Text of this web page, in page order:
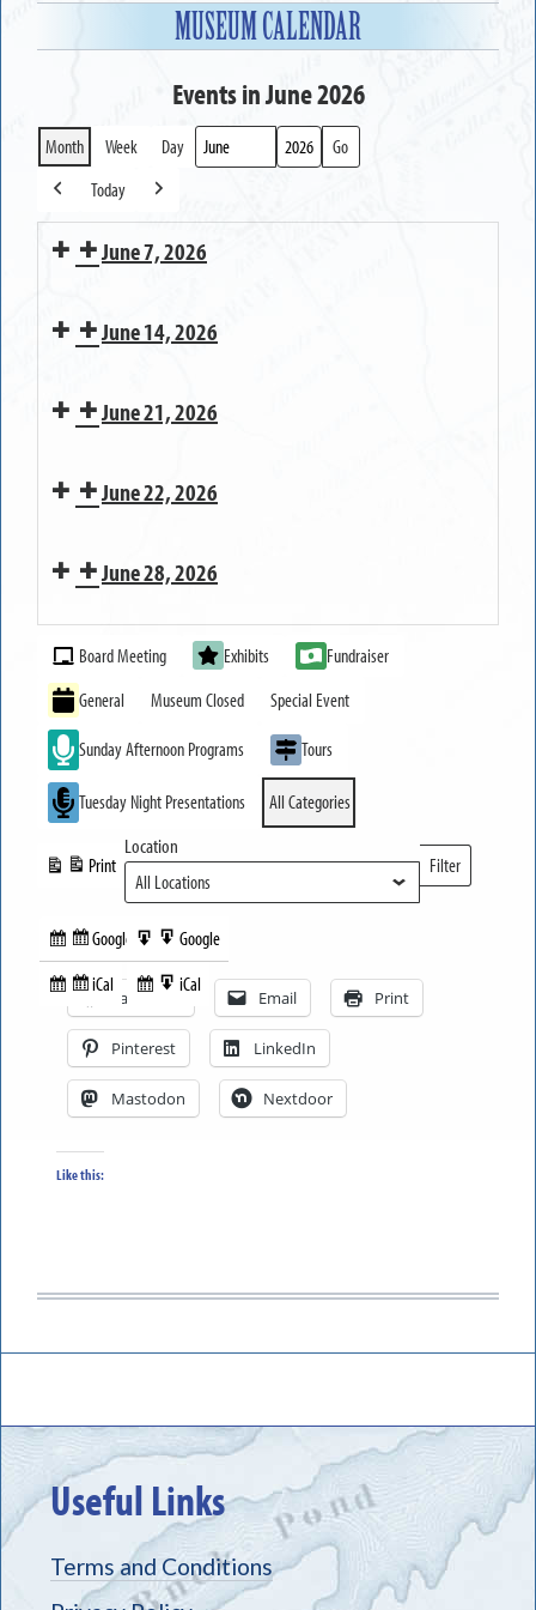
MUSEUM CALENDAR
Events in June 2026
Month Week Day
Month
Year
Previous
Today
Next
June 7, 2026
OPEN June 14, 2026
OPEN June 21, 2026
OPEN June 22, 2026
and
Festival
June 28, 2026
MUSEUM
OPEN
Event
Categories
Board Meeting Exhibits
Fundraiser
General
Museum Closed Special Event
Sunday Afternoon Programs Tours
Tuesday Night Presentations All Categories
Subscribe
in
Google
Subscribe
iCal
Print
View
Export
to
Google
Export
to
iCal
Location
Filter
Locations
Facebook Email Print
Pinterest LinkedIn
Mastodon Nextdoor
Like this:
Useful Links
Terms and Conditions